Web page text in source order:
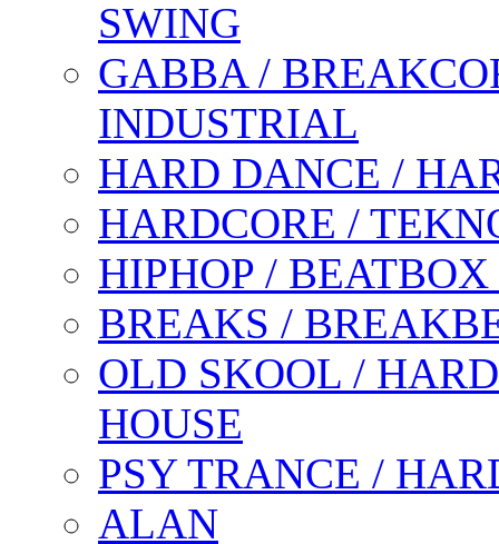
SWING
GABBA /
INDUSTRIAL
HARD DANCE /
HARDCORE /
HIPHOP /
BREAKS /
OLD SKOOL /
HOUSE
PSY TRANCE /
ALAN